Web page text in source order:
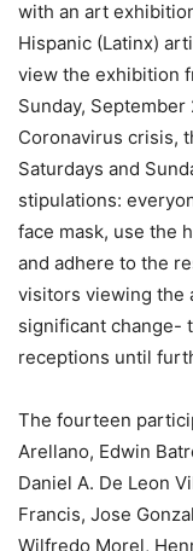
with an art
Hispanic (Latinx)
view the exhibition
Sunday,
Coronavirus crisis,
Saturdays and
stipulations:
face mask, use the
and adhere to the
visitors viewing the
significant change-
receptions until
The fourteen
Arellano, Edwin
Daniel A. De Leon
Francis, Jose
Wilfredo Morel,